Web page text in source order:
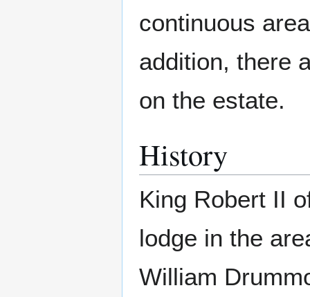
continuous
addition, there
on the estate.
History
King Robert II
lodge in the
William